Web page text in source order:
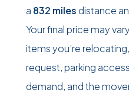
a 832 miles distance
Your final price may
items you’re
request, parking
demand, and the